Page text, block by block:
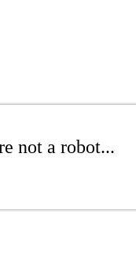
not a robot...